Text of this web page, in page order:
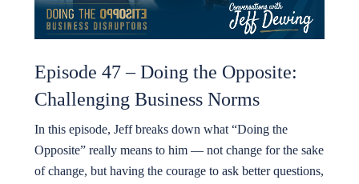
Episode 47 – Doing the Opposite:
Challenging Business Norms
In this episode, Jeff breaks down what “Doing the
Opposite” really means to him — not change for the sake
of change, but having the courage to ask better questions,